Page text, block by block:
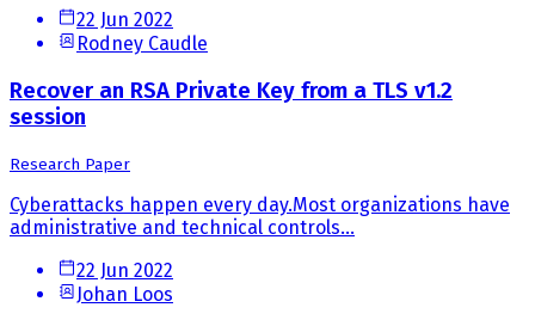
22 Jun 2022
Rodney Caudle
Recover an RSA Private Key from a TLS v1.2
session
Research Paper
Cyberattacks happen every day.Most organizations have
administrative and technical controls...
22 Jun 2022
Johan Loos